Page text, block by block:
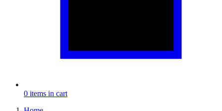
0 items in cart